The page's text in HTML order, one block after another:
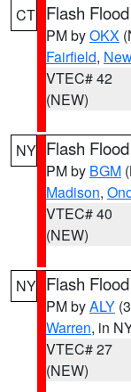
CT Flash
PM byOKX
Fairfield,
VTEC# 42
(NEW)
NY Flash
PM by BGM
Madison,
VTEC# 40
(NEW)
NY Flash
PM byALY
Warren, in
VTEC# 27
(NEW)